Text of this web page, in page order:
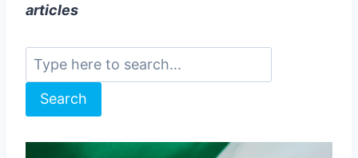
articles
Search